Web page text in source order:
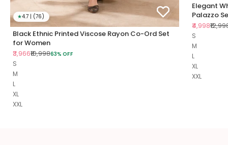
★4.7 | (76)
Black Ethnic Printed Viscose Rayon Co-Ord Set
for Women
Sale price
₹3,966Regular price
₹10,99863% OFF
S
M
L
XL
XXL
Elegant
Palazzo
Sale price
₹4,998
S
M
L
XL
XXL